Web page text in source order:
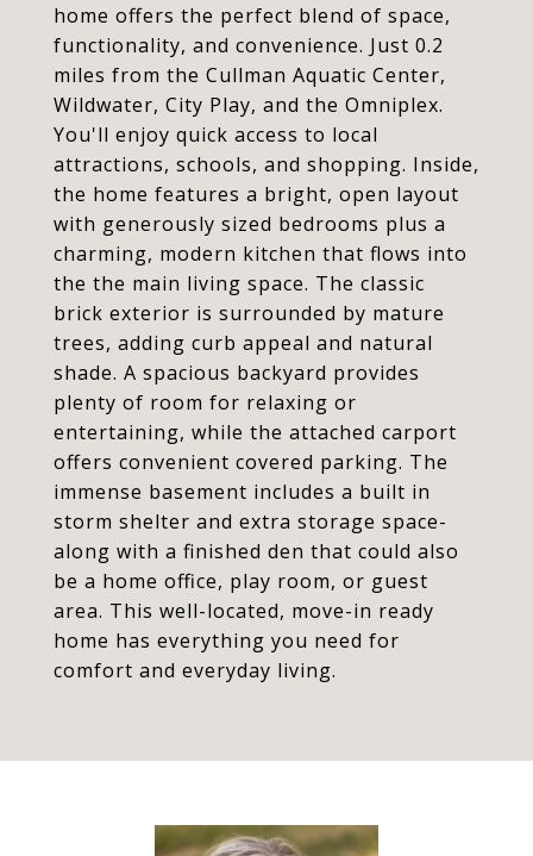
home offers the perfect blend of space,
functionality, and convenience. Just 0.2
miles from the Cullman Aquatic Center,
Wildwater, City Play, and the Omniplex.
You'll enjoy quick access to local
attractions, schools, and shopping. Inside,
the home features a bright, open layout
with generously sized bedrooms plus a
charming, modern kitchen that flows into
the the main living space. The classic
brick exterior is surrounded by mature
trees, adding curb appeal and natural
shade. A spacious backyard provides
plenty of room for relaxing or
entertaining, while the attached carport
offers convenient covered parking. The
immense basement includes a built in
storm shelter and extra storage space-
along with a finished den that could also
be a home office, play room, or guest
area. This well-located, move-in ready
home has everything you need for
comfort and everyday living.